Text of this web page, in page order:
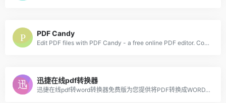
PDF Candy
Edit PDF files with PDF Candy - a free online PDF editor. Convert PDF to Word, PDF to JPG, merge PDF, split PDF, compress PDF, etc.
迅捷在线pdf转换器
迅捷在线pdf转word转换器免费版为您提供将PDF转换成WORD,word转换成pdf,ppt转换成pdf的免费在线转换服务；是一款完全免费的在线转换工具，在线免费完成PDF与word的转换体验，绿色小巧、无需安装！